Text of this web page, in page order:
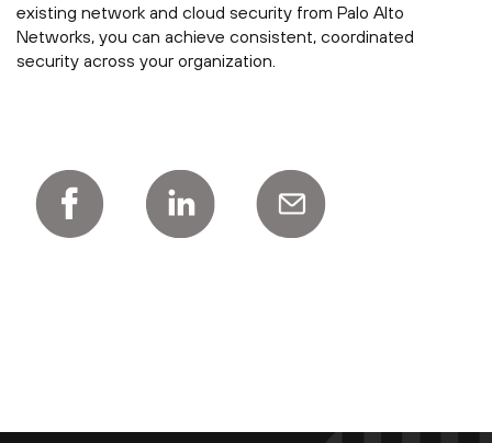
existing network and cloud security from Palo Alto
Networks, you can achieve consistent, coordinated
security across your organization.